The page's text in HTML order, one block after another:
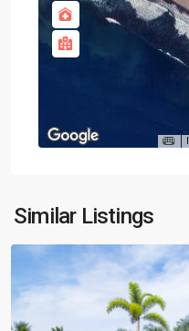
Similar Listings